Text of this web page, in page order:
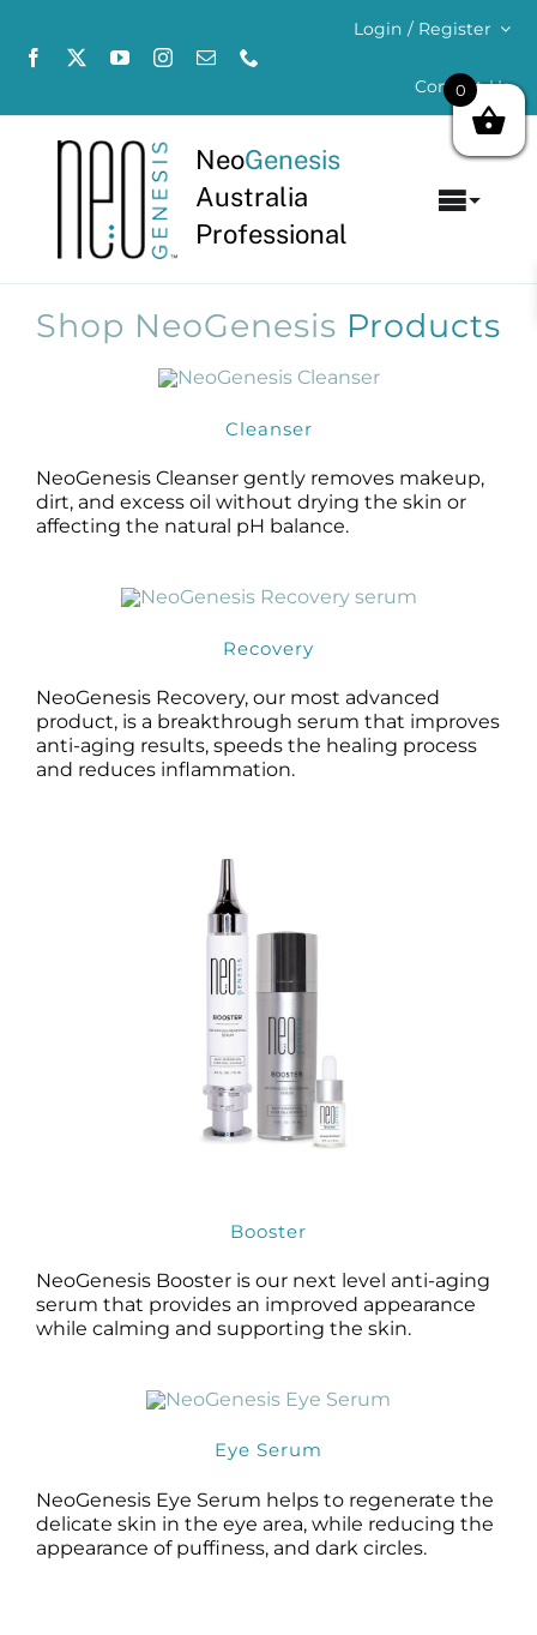
content
Login / Register
Contact Us
NeoGenesis
Australia
Professional
About
Products
Products by Concern
Reviews
Shop NeoGenesis Products
Cleanser
NeoGenesis Cleanser gently removes makeup,
dirt, and excess oil without drying the skin or
affecting the natural pH balance.
Recovery
NeoGenesis Recovery, our most advanced
product, is a breakthrough serum that improves
anti-aging results, speeds the healing process
and reduces inflammation.
Booster
NeoGenesis Booster is our next level anti-aging
serum that provides an improved appearance
while calming and supporting the skin.
Eye Serum
NeoGenesis Eye Serum helps to regenerate the
delicate skin in the eye area, while reducing the
appearance of puffiness, and dark circles.
0